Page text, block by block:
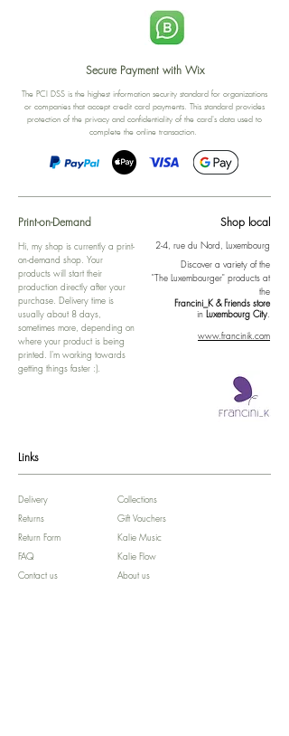
Secure Payment with Wix
The PCI DSS is the highest information security standard for organizations
or companies that accept credit card payments. This standard provides
protection of the privacy and confidentiality of the card's data used to
complete the online transaction.
Print-on-Demand
Hi, my shop is currently a print-
on-demand shop. Your
products will start their
production directly after your
purchase. Delivery time is
usually about 8 days,
sometimes more, depending on
where your product is being
printed. I'm working towards
getting things faster :).
Shop local
2-4, rue du Nord, Luxembourg
Discover a variety of the
"The Luxembourger" products at
the
Francini_K & Friends store
in Luxembourg City.
www.francinik.com
Links
Delivery
Returns
Return Form
FAQ
Contact us
Collections
Gift Vouchers
Kalie Music
Kalie Flow
About us